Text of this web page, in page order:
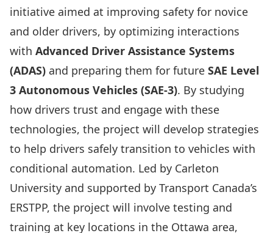
initiative aimed at improving safety for novice
and older drivers, by optimizing interactions
with Advanced Driver Assistance Systems
(ADAS) and preparing them for future SAE Level
3 Autonomous Vehicles (SAE-3). By studying
how drivers trust and engage with these
technologies, the project will develop strategies
to help drivers safely transition to vehicles with
conditional automation. Led by Carleton
University and supported by Transport Canada’s
ERSTPP, the project will involve testing and
training at key locations in the Ottawa area,